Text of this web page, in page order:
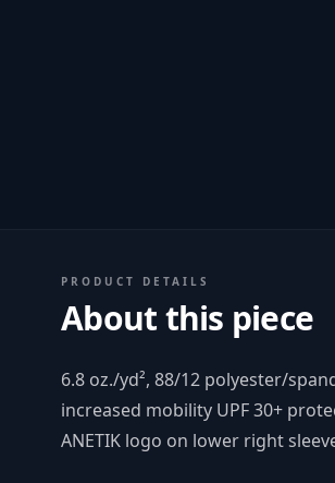
PRODUCT DETAILS
About this piece
6.8 oz./yd², 88/12 polyester/
increased mobility UPF 30+
ANETIK logo on lower right